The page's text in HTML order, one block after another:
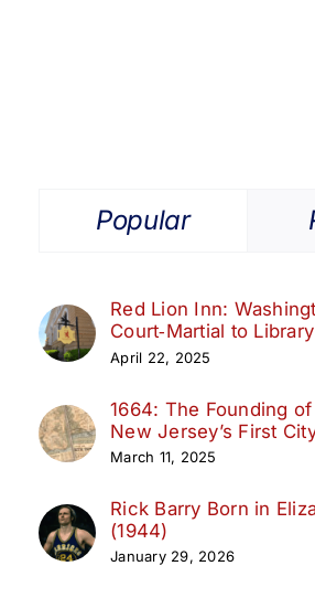
Popular
Red Lion Inn:
Court‑Martial to Library
April 22, 2025
1664: The Founding
New Jersey’s First
March 11, 2025
Rick Barry Born in
(1944)
January 29, 2026